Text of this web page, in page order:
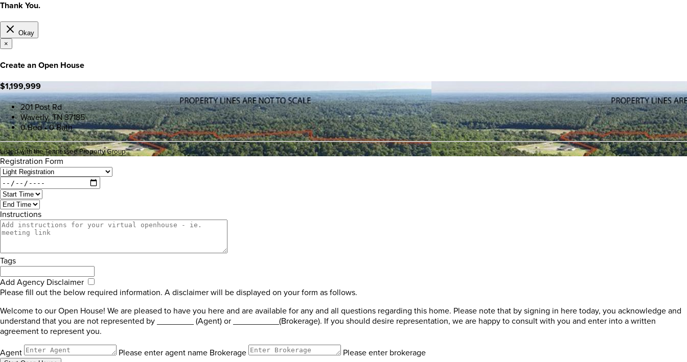
Thank You.
Okay
×
Create an Open House
$1,199,999
201 Post Rd
Waverly, TN 37185
0 Bed • 0 Bath
Listed with the Tennessee Property Group
Registration Form
Instructions
Tags
Add Agency Disclaimer
Please fill out the below required information. A disclaimer will be displayed on your form as follows.
Welcome to our Open House! We are pleased to have you here and are available for any and all questions regarding this home. Please note that by signing in here today, you acknowledge and
understand that you are not represented by ________ (Agent) or __________(Brokerage). If you should desire representation, we are happy to consult with you and enter into a written
agreement to represent you.
Agent Please enter agent name Brokerage Please enter brokerage